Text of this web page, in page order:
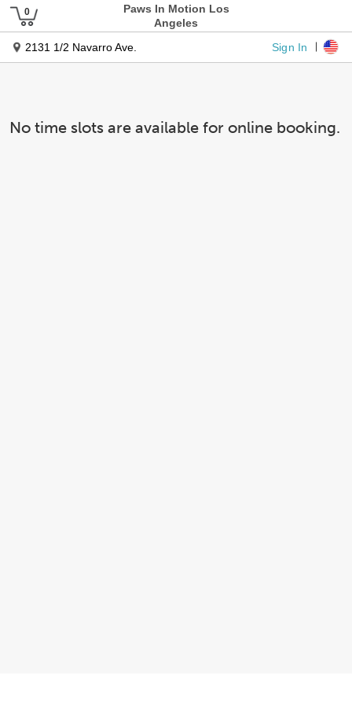
Paws In Motion Los
Angeles
2131 1/2 Navarro Ave.
Sign In
No time slots are available for online booking.